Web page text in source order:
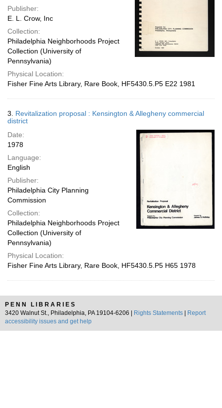
Publisher:
E. L. Crow, Inc
Collection:
Philadelphia Neighborhoods Project
Collection (University of
Pennsylvania)
Physical Location:
Fisher Fine Arts Library, Rare Book, HF5430.5.P5 E22 1981
3. Revitalization proposal : Kensington & Allegheny commercial
district
Date:
1978
Language:
English
Publisher:
Philadelphia City Planning
Commission
Collection:
Philadelphia Neighborhoods Project
Collection (University of
Pennsylvania)
Physical Location:
Fisher Fine Arts Library, Rare Book, HF5430.5.P5 H65 1978
PENN LIBRARIES
3420 Walnut St., Philadelphia, PA 19104-6206 |
Rights Statements
Report
accessibility issues and get help